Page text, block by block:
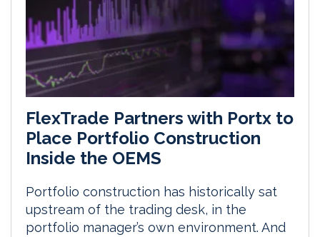
FlexTrade Partners with Portx to
Place Portfolio Construction
Inside the OEMS
Portfolio construction has historically sat
upstream of the trading desk, in the
portfolio manager’s own environment. And